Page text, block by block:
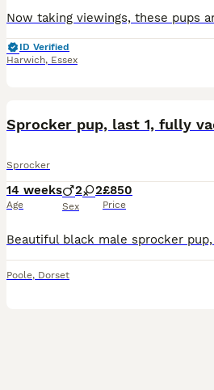
ID Verified
Harwich, Essex
Sprocker
14 weeks
Age
2 2
Sex
£850
Price
Poole, Dorset